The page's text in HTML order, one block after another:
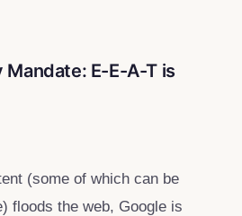
E-E-A-T is
(some of which can be
floods the web, Google is